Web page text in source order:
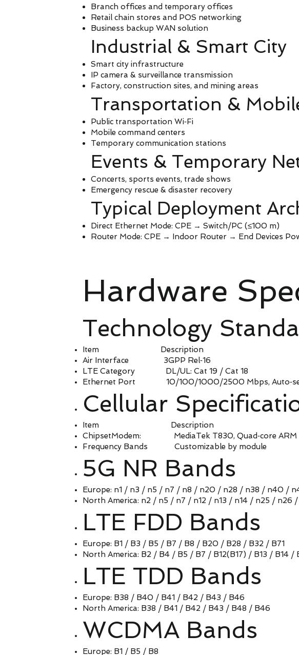
Branch offices and temporary offices
Retail chain stores and POS networking
Business backup WAN solution
Industrial & Smart City
Smart city infrastructure
IP camera & surveillance transmission
Factory, construction sites, and mining areas
Transportation &
Public transportation Wi‑Fi
Mobile command centers
Temporary communication stations
Events & Temporary
Concerts, sports events, trade shows
Emergency rescue & disaster recovery
Typical Deployment
Direct Ethernet Mode: CPE → Switch/PC (≤100 m)
Router Mode: CPE → Indoor Router → End Devices
Hardware
Technology
Item Description
Air Interface 3GPP Rel‑16
LTE Category DL/UL: Cat 19 / Cat 18
Ethernet Port 10/100/1000/2500 Mbps,
Cellular
Item Description
ChipsetModem: MediaTek T830, Quad‑core ARM
Frequency Bands Customizable by module
5G NR Bands
Europe: n1 / n3 / n5 / n7 / n8 / n20 / n28 / n38 / n40 /
North America: n2 / n5 / n7 / n12 / n13 / n14 / n25 /
LTE FDD Bands
Europe: B1 / B3 / B5 / B7 / B8 / B20 / B28 / B32 / B71
North America: B2 / B4 / B5 / B7 / B12(B17) / B13 /
LTE TDD Bands
Europe: B38 / B40 / B41 / B42 / B43 / B46
North America: B38 / B41 / B42 / B43 / B48 / B46
WCDMA Bands
Europe: B1 / B5 / B8